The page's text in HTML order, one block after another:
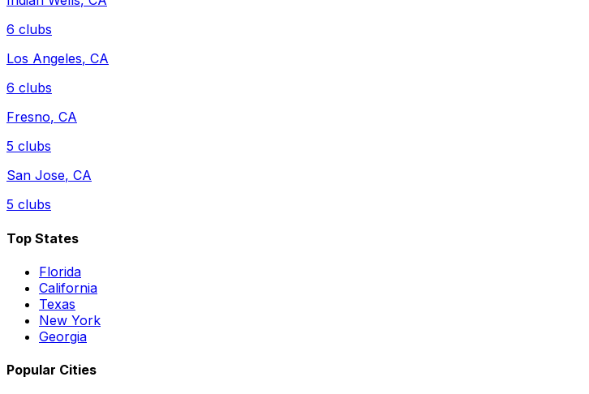
6 clubs
Los Angeles, CA
6 clubs
Fresno, CA
5 clubs
San Jose, CA
5 clubs
Top States
Florida
California
Texas
New York
Georgia
Popular Cities